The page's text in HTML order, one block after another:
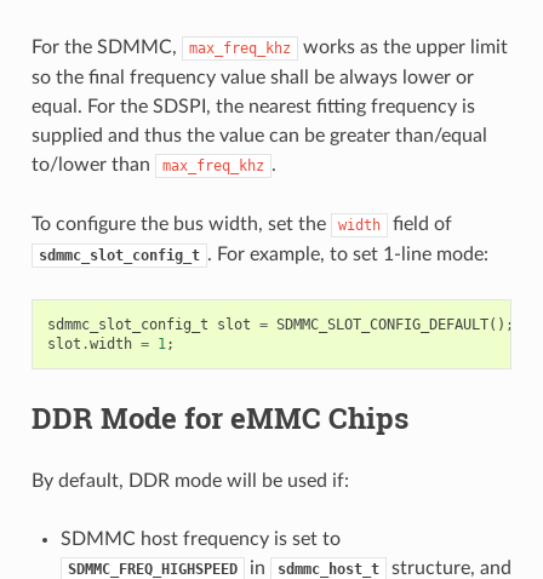
For the SDMMC, max_freq_khz
works as the upper limit
so the final frequency value shall be always lower or
equal. For the SDSPI, the nearest fitting frequency is
supplied and thus the value can be greater than/equal
to/lower than
max_freq_khz .
To configure the bus width, set the width field of
sdmmc_slot_config_t . For example, to set 1-line mode:
sdmmc_slot_config_t slot = SDMMC_SLOT_CONFIG_DEFAULT();
slot .width = 1;
DDR Mode for eMMC Chips
By default, DDR mode will be used if:
SDMMC host frequency is set to
SDMMC_FREQ_HIGHSPEED in sdmmc_host_t structure, and